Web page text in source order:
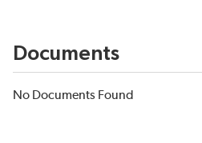
Documents
No Documents Found